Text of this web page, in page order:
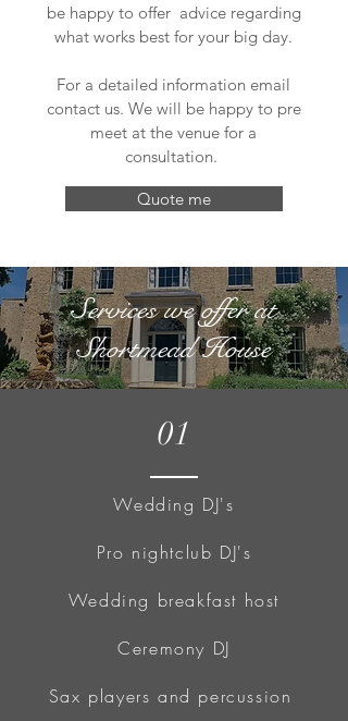
be happy to offer advice regarding
what works best for your big day.
For a detailed information email
contact us. We will be happy to pre
meet at the venue for a
consultation.
Quote me
Services we offer at
Shortmead House
01
Wedding DJ's
Pro nightclub DJ's
Wedding breakfast host
Ceremony DJ
Sax players and percussion